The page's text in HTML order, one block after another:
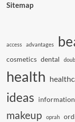
Sitemap
access advantages
cosmetics dental
health
ideas information
makeup oprah